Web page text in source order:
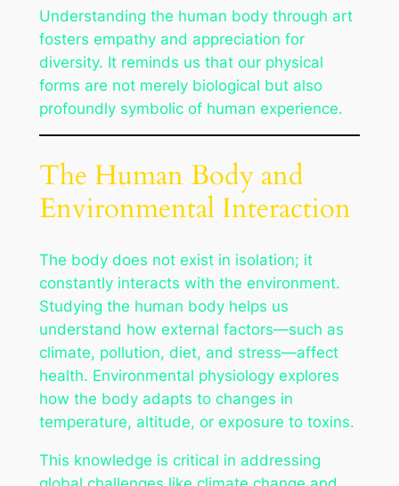
Understanding the human body through art
fosters empathy and appreciation for
diversity. It reminds us that our physical
forms are not merely biological but also
profoundly symbolic of human experience.
The Human Body and
Environmental Interaction
The body does not exist in isolation; it
constantly interacts with the environment.
Studying the human body helps us
understand how external factors—such as
climate, pollution, diet, and stress—affect
health. Environmental physiology explores
how the body adapts to changes in
temperature, altitude, or exposure to toxins.
This knowledge is critical in addressing